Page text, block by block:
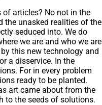
of articles? No not in the
the unasked realities of the
seduced into. We do
we are and who we are
this new technology and
a disservice. In the
For in every problem
ready to be planted.
art came about from the
to the seeds of solutions.